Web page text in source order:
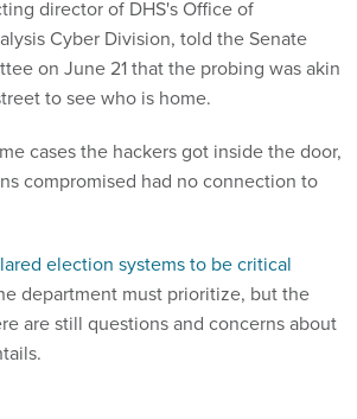
on June 21 that the probing was akin
to see who is home.
cases the hackers got inside the door,
are still questions and concerns about